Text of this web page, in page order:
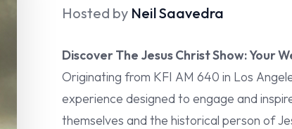
Hosted by Neil Saavedra
Discover The Jesus Christ Show: Your
Originating from KFI AM 640 in Los
experience designed to engage and
themselves and the historical person of